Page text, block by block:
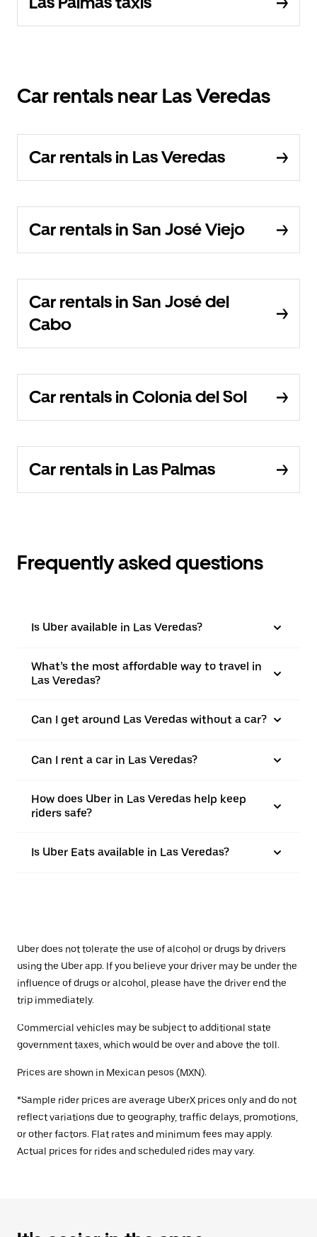
Car rentals near Las Veredas
Car rentals in Las Veredas
Car rentals in San José Viejo
Car rentals in San José del
Cabo
Car rentals in Colonia del Sol
Car rentals in Las Palmas
Frequently asked questions
Is Uber available in Las Veredas?
What’s the most affordable way to travel in
Las Veredas?
Can I get around Las Veredas without a car?
Can I rent a car in Las Veredas?
How does Uber in Las Veredas help keep
riders safe?
Is Uber Eats available in Las Veredas?
Uber does not tolerate the use of alcohol or drugs by drivers
using the Uber app. If you believe your driver may be under the
influence of drugs or alcohol, please have the driver end the
trip immediately.
Commercial vehicles may be subject to additional state
government taxes, which would be over and above the toll.
Prices are shown in Mexican pesos (MXN).
*Sample rider prices are average UberX prices only and do not
reflect variations due to geography, traffic delays, promotions,
or other factors. Flat rates and minimum fees may apply.
Actual prices for rides and scheduled rides may vary.